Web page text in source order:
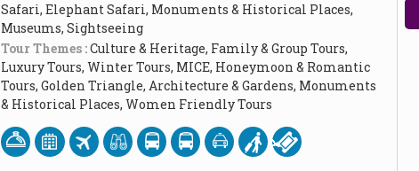
Safari, Elephant Safari, Monuments & Historical Places,
Museums, Sightseeing
Tour Themes :Culture & Heritage, Family & Group Tours,
Luxury Tours, Winter Tours, MICE, Honeymoon & Romantic
Tours, Golden Triangle, Architecture & Gardens, Monuments
& Historical Places, Women Friendly Tours